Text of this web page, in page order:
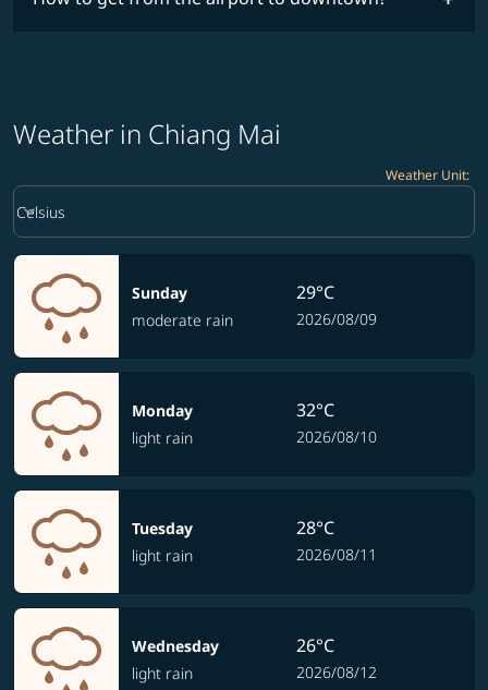
Weather in Chiang Mai
Weather Unit:
Weather unit option Celsius Selected
Celsius
keyboard_arrow_down
Sunday
moderate rain
29°C
2026/08/09
Monday
light rain
32°C
2026/08/10
Tuesday
light rain
28°C
2026/08/11
Wednesday
light rain
26°C
2026/08/12